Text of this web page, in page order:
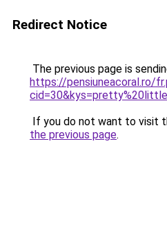
Redirect Notice
The previous page is
https://pensiuneacoral.ro/
If you do not want to visit
the previous page.